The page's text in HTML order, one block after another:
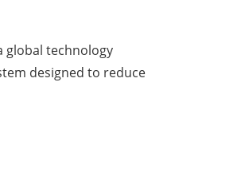
global technology
designed to reduce